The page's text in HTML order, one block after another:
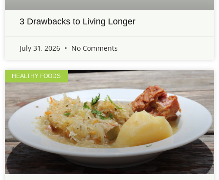
3 Drawbacks to Living Longer
July 31, 2026 No Comments
HEALTHY FOODS